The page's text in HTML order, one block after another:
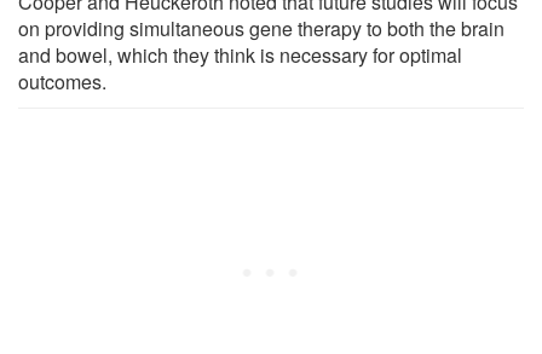
on providing simultaneous gene therapy to both the brain
and bowel, which they think is necessary for optimal
outcomes.